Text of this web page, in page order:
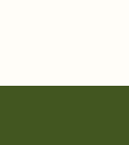
Amazon,